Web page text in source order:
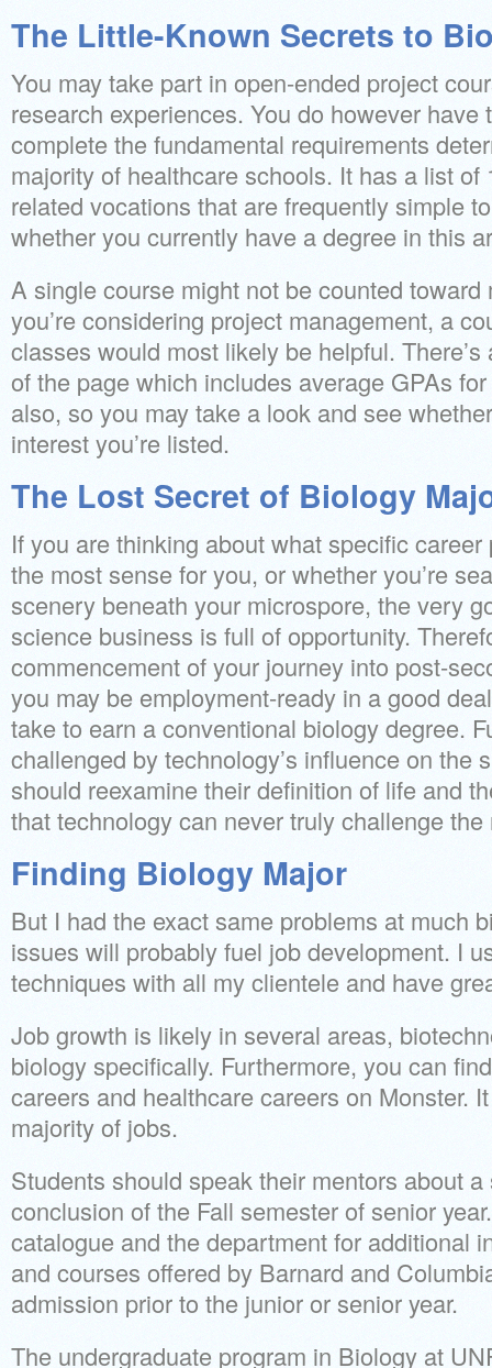
The Little-Known Secrets to
You may take part in open-ended project
research experiences. You do however have
complete the fundamental requirements
majority of healthcare schools. It has a list
related vocations that are frequently simple
whether you currently have a degree in this
A single course might not be counted
you’re considering project management, a
classes would most likely be helpful.
of the page which includes average GPAs
also, so you may take a look and see
interest you’re listed.
The Lost Secret of Biology
If you are thinking about what specific
the most sense for you, or whether you’re
scenery beneath your microspore, the very
science business is full of opportunity.
commencement of your journey into post-
you may be employment-ready in a good
take to earn a conventional biology degree.
challenged by technology’s influence on the
should reexamine their definition of life and
that technology can never truly challenge
Finding Biology Major
But I had the exact same problems at much
issues will probably fuel job development. I
techniques with all my clientele and have
Job growth is likely in several areas,
biology specifically. Furthermore, you can
careers and healthcare careers on Monster.
majority of jobs.
Students should speak their mentors about
conclusion of the Fall semester of senior
catalogue and the department for additional
and courses offered by Barnard and
admission prior to the junior or senior year.
The undergraduate program in Biology at